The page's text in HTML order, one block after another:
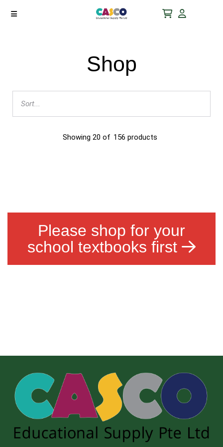
Shop
Showing 20 of 156 products
Please shop for your
school textbooks first